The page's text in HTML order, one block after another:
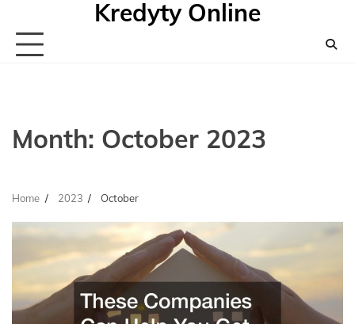
content
Kredyty Online
Month: October 2023
Home 2023 October